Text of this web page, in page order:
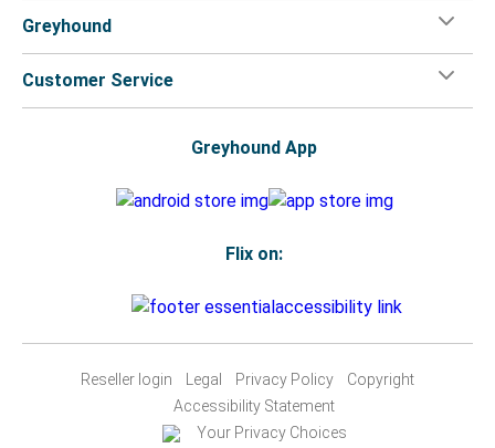
Greyhound
Customer Service
Greyhound App
Flix on:
Reseller login Legal Privacy Policy
Copyright
Accessibility Statement
Your Privacy Choices